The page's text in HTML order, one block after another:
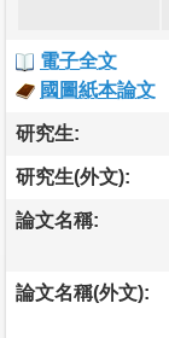
電子全文
國圖紙本論文
研究生:
研究生(外文):
論文名稱:
論文名稱(外文):